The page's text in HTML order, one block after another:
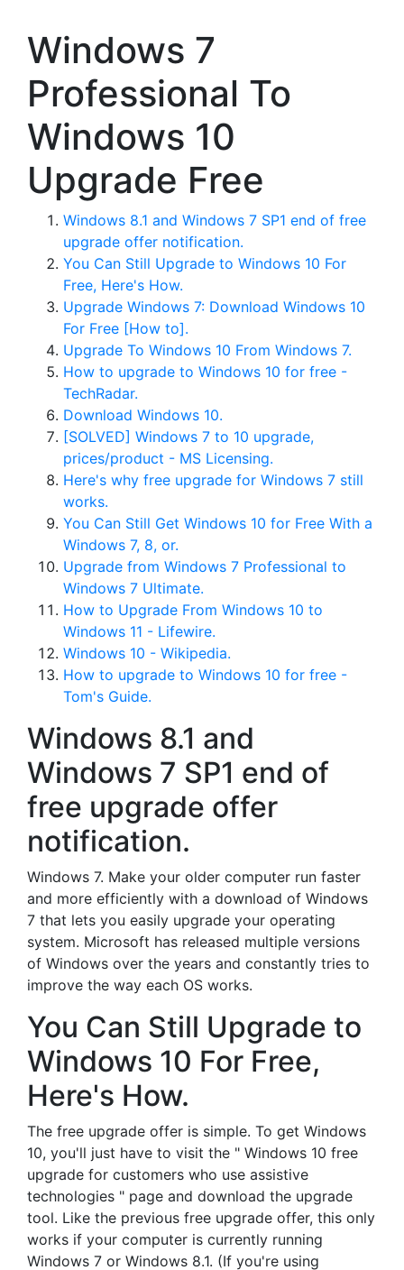
Windows 7
Professional To
Windows 10
Upgrade Free
Windows 8.1 and Windows 7 SP1 end of free
upgrade offer notification.
You Can Still Upgrade to Windows 10 For
Free, Here's How.
Upgrade Windows 7: Download Windows 10
For Free [How to].
Upgrade To Windows 10 From Windows 7.
How to upgrade to Windows 10 for free -
TechRadar.
Download Windows 10.
[SOLVED] Windows 7 to 10 upgrade,
prices/product - MS Licensing.
Here's why free upgrade for Windows 7 still
works.
You Can Still Get Windows 10 for Free With a
Windows 7, 8, or.
Upgrade from Windows 7 Professional to
Windows 7 Ultimate.
How to Upgrade From Windows 10 to
Windows 11 - Lifewire.
Windows 10 - Wikipedia.
How to upgrade to Windows 10 for free -
Tom's Guide.
Windows 8.1 and
Windows 7 SP1 end of
free upgrade offer
notification.
Windows 7. Make your older computer run faster
and more efficiently with a download of Windows
7 that lets you easily upgrade your operating
system. Microsoft has released multiple versions
of Windows over the years and constantly tries to
improve the way each OS works.
You Can Still Upgrade to
Windows 10 For Free,
Here's How.
The free upgrade offer is simple. To get Windows
10, you'll just have to visit the " Windows 10 free
upgrade for customers who use assistive
technologies " page and download the upgrade
tool. Like the previous free upgrade offer, this only
works if your computer is currently running
Windows 7 or Windows 8.1. (If you're using